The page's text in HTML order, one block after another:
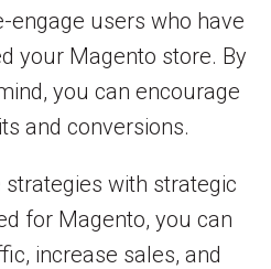
engage users who have
your Magento store. By
you can encourage
and conversions.
with strategic
for Magento, you can
increase sales, and